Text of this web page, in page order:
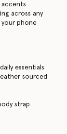
accents
across any
your phone
essentials
sourced
strap